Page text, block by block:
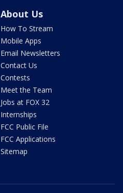
About Us
How To Stream
Mobile Apps
Email Newsletters
Contact Us
Contests
Meet the Team
Jobs at FOX 32
Internships
FCC Public File
FCC Applications
Sitemap